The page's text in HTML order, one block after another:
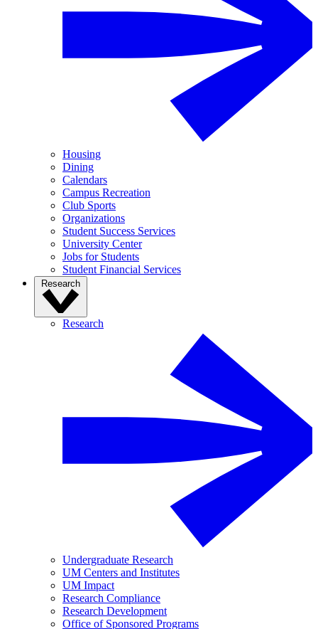
Housing
Dining
Calendars
Campus Recreation
Club Sports
Organizations
Student Success Services
University Center
Jobs for Students
Student Financial Services
Research
Research
Undergraduate Research
UM Centers and Institutes
UM Impact
Research Compliance
Research Development
Office of Sponsored Programs